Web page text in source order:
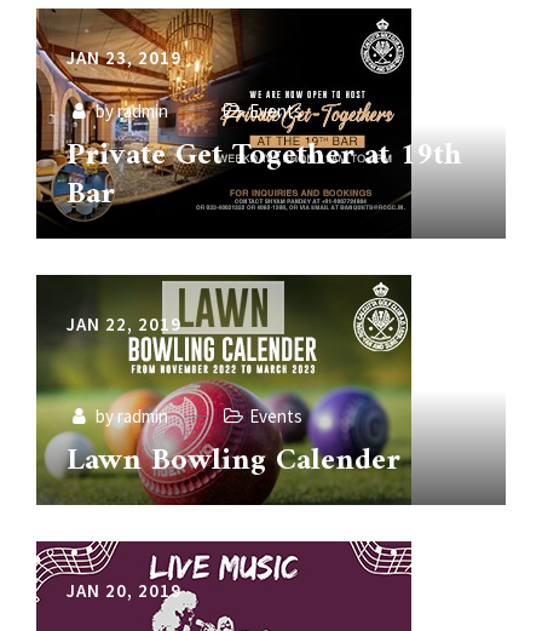
JAN 23, 2019
by radmin Events
Private Get Together at 19th
Bar
JAN 22, 2019
by radmin Events
Lawn Bowling Calender
JAN 20, 2019